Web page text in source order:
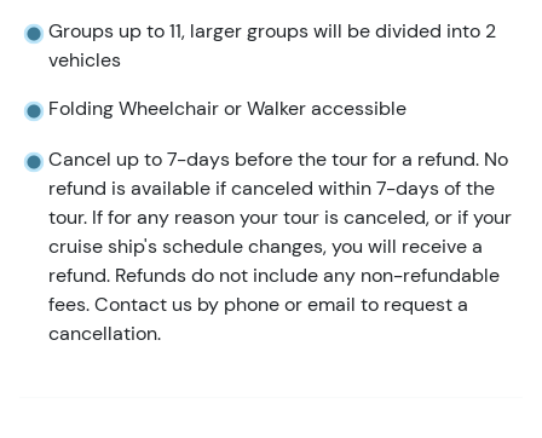
Groups up to 11, larger groups will be divided into 2
vehicles
Folding Wheelchair or Walker accessible
Cancel up to 7-days before the tour for a refund. No
refund is available if canceled within 7-days of the
tour. If for any reason your tour is canceled, or if your
cruise ship's schedule changes, you will receive a
refund. Refunds do not include any non-refundable
fees. Contact us by phone or email to request a
cancellation.